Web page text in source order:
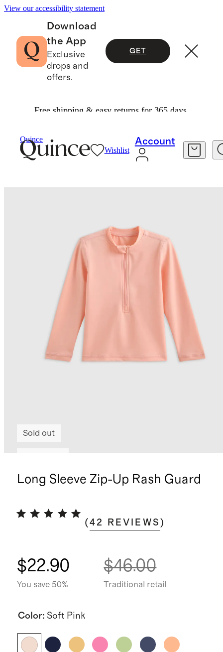
View our accessibility statement
Download
the App
Exclusive
drops and
offers.
GET
Free shipping & easy returns for 365 days.
Quince
Wishlist
Account
Sold out
Long Sleeve Zip-Up Rash Guard
(42 REVIEWS )
$22.90
You save 50%
$46.00
Traditional retail
Color: Soft Pink